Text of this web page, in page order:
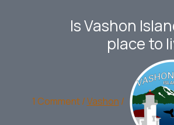
Is Vashon
place to
1 Comment /Vashon /